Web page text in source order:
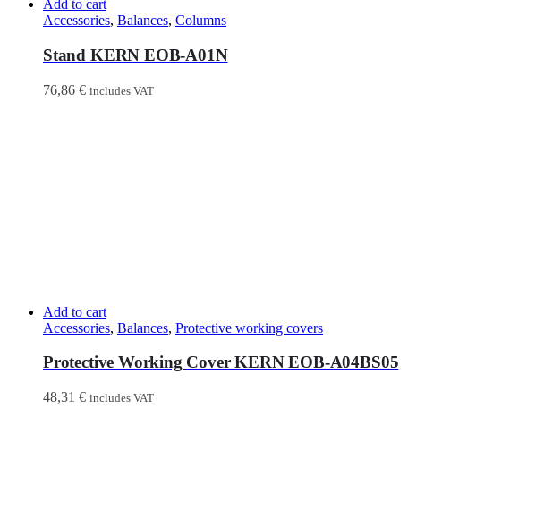
Add to cart
Accessories, Balances, Columns
Stand KERN EOB-A01N
76,86 € includes VAT
Add to cart
Accessories, Balances, Protective working covers
Protective Working Cover KERN EOB-A04BS05
48,31 € includes VAT